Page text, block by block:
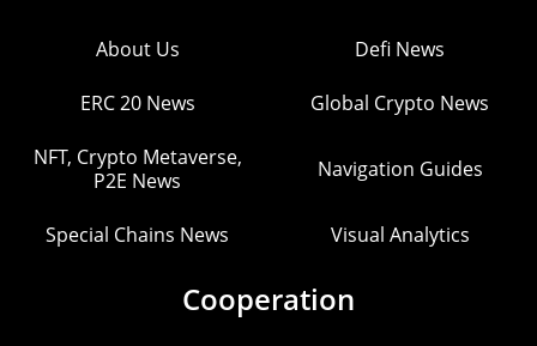
About Us Defi News
ERC 20 News Global Crypto News
NFT, Crypto Metaverse,
P2E News
Navigation Guides
Special Chains News Visual Analytics
Cooperation